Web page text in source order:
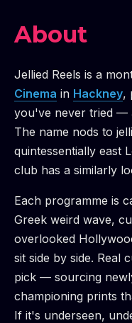
About
Jellied Reels is a
Cinema in Hackney,
you've never tried —
The name nods to
quintessentially east
club has a similarly
Each programme is
Greek weird wave,
overlooked
sit side by side. Real
pick — sourcing
championing prints
If it's underseen,